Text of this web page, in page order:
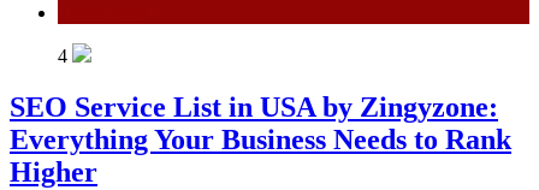
4
SEO Service List in USA by Zingyzone:
Everything Your Business Needs to Rank
Higher